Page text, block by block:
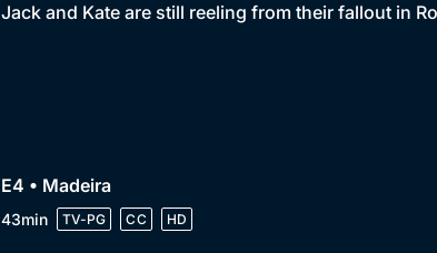
Jack and Kate are still reeling from their fallout in
E4 • Madeira
43min TV-PG CC HD